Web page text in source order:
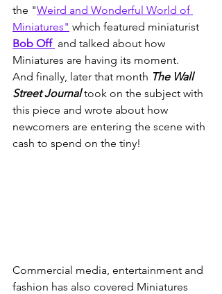
the "Weird and Wonderful World of
Miniatures" which featured miniaturist
Bob Off and talked about how
Miniatures are having its moment.
And finally, later that month The Wall
Street Journal took on the subject with
this piece and wrote about how
newcomers are entering the scene with
cash to spend on the tiny!
Commercial media, entertainment and
fashion has also covered Miniatures